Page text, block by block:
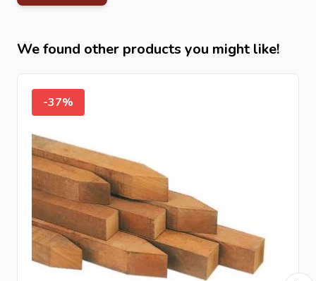
We found other products you might like!
-37%